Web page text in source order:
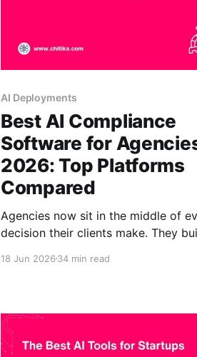
AI Deployments
Best AI Compliance
Software for
2026: Top Platforms
Compared
Agencies now sit in the middle of
decision their clients make. They
the research, and stand up the
in front of real people. That
lucrative,
18 Jun 202634 min read